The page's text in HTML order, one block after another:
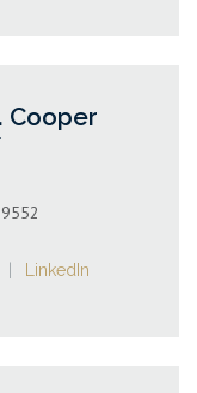
Cooper
LinkedIn